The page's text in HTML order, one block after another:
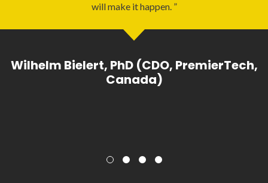
will make it happen.
Wilhelm Bielert, PhD (CDO, PremierTech,
Canada)